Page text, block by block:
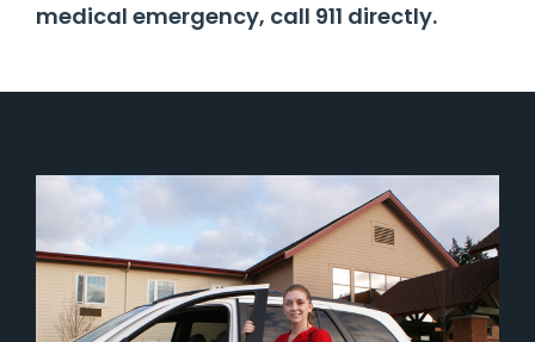
medical emergency, call 911 directly.